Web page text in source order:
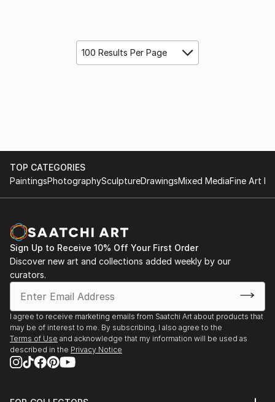
100 Results Per Page
TOP CATEGORIES
PaintingsPhotographySculptureDrawingsMixed MediaFine Art
Sign Up to Receive 10% Off Your First Order
Discover new art and collections added weekly by our
curators.
I agree to receive marketing emails from Saatchi Art about products that
may be of interest to me. By subscribing, I also agree to the
Terms of Use and acknowledge that my information will be used as
described in the Privacy Notice